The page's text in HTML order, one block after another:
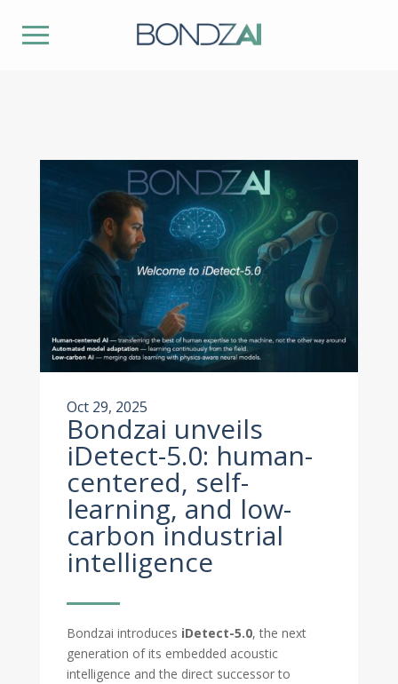
Oct 29, 2025
Bondzai unveils
iDetect-5.0: human-
centered, self-
learning, and low-
carbon industrial
intelligence
Bondzai introduces iDetect-5.0, the next
generation of its embedded acoustic
intelligence and the direct successor to